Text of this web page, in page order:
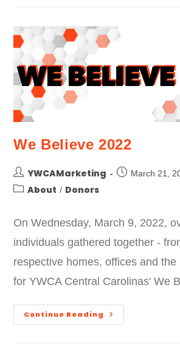
We Believe 2022
YWCAMarketing March 21,
About / Donors
On Wednesday, March 9, 2022,
individuals gathered together -
respective homes, offices and the
for YWCA Central Carolinas' We
Continue Reading